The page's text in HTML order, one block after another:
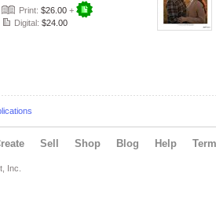
Print: $26.00 +
Digital: $24.00
Sell Shop Blog Help
Inc.